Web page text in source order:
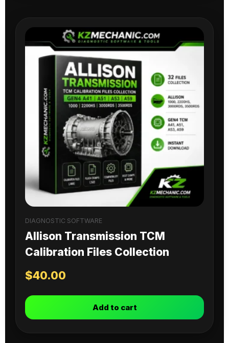
DIAGNOSTIC SOFTWARE
Allison Transmission TCM
Calibration Files Collection
$40.00
Add to cart